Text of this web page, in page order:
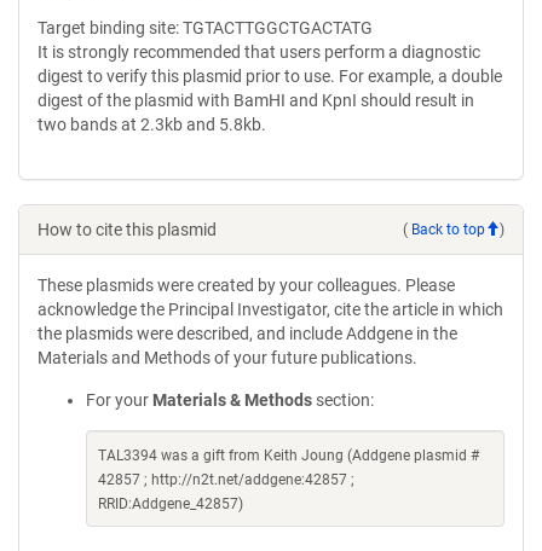
Target binding site: TGTACTTGGCTGACTATG
It is strongly recommended that users perform a diagnostic
digest to verify this plasmid prior to use. For example, a double
digest of the plasmid with BamHI and KpnI should result in
two bands at 2.3kb and 5.8kb.
How to cite this plasmid ( Back to top )
These plasmids were created by your colleagues. Please
acknowledge the Principal Investigator, cite the article in which
the plasmids were described, and include Addgene in the
Materials and Methods of your future publications.
For your Materials & Methods section:
TAL3394 was a gift from Keith Joung (Addgene plasmid #
42857 ; http://n2t.net/addgene:42857 ;
RRID:Addgene_42857)